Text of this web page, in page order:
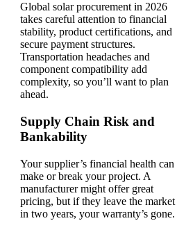
Global solar procurement in 2026
takes careful attention to financial
stability, product certifications, and
secure payment structures.
Transportation headaches and
component compatibility add
complexity, so you’ll want to plan
ahead.
Supply Chain Risk and
Bankability
Your supplier’s financial health can
make or break your project. A
manufacturer might offer great
pricing, but if they leave the market
in two years, your warranty’s gone.